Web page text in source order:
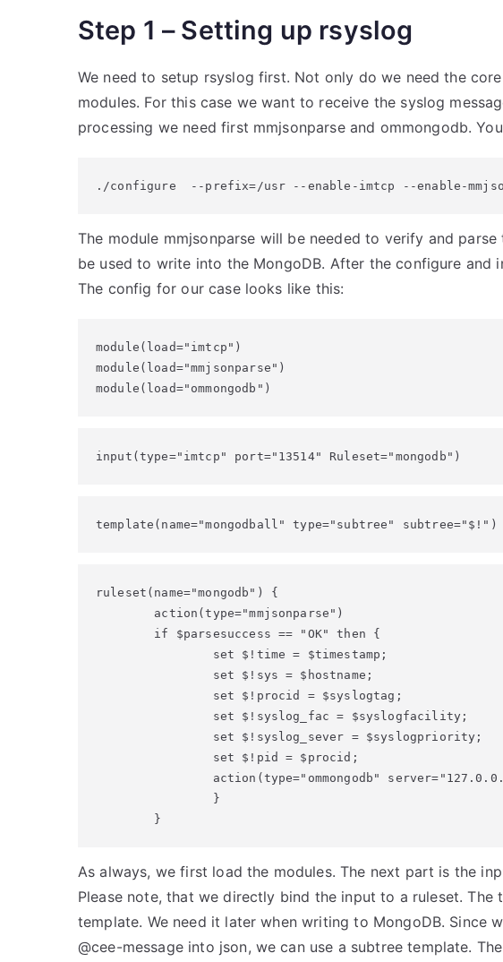
Step 1 – Setting up rsyslog
We need to setup rsyslog first. Not only do we need the
modules. For this case we want to receive the syslog
processing we need first mmjsonparse and ommongodb.
./configure  --prefix=/usr --enable-imtcp --enable-
The module mmjsonparse will be needed to verify and parse
be used to write into the MongoDB. After the configure and
The config for our case looks like this:
module(load="imtcp")
module(load="mmjsonparse")
module(load="ommongodb")
input(type="imtcp" port="13514" Ruleset="mongodb")
template(name="mongodball" type="subtree" subtree="$!")
ruleset(name="mongodb") {
        action(type="mmjsonparse")
        if $parsesuccess == "OK" then {
                set $!time = $timestamp;
                set $!sys = $hostname;
                set $!procid = $syslogtag;
                set $!syslog_fac = $syslogfacility;
                set $!syslog_sever = $syslogpriority;
                set $!pid = $procid;
action(type="ommongodb"
                }
        }
As always, we first load the modules. The next part is the
Please note, that we directly bind the input to a ruleset.
template. We need it later when writing to MongoDB. Since
@cee-message into json, we can use a subtree template.